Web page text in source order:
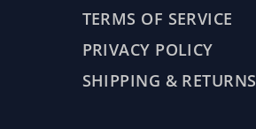
TERMS OF SERVICE
PRIVACY POLICY
SHIPPING & RETURNS